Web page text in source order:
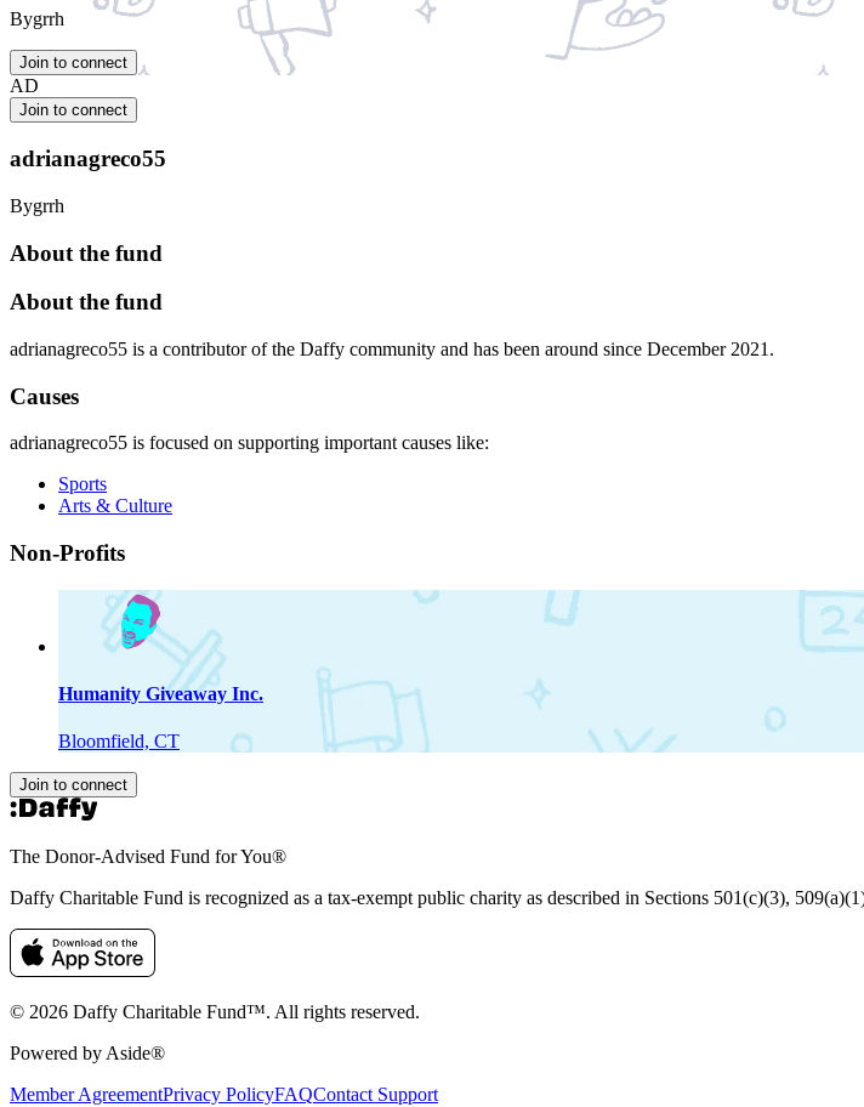
Bygrrh
Join to connect
AD
Join to connect
adrianagreco55
Bygrrh
About the fund
About the fund
adrianagreco55 is a contributor of the Daffy community and has been around since December 2021.
Causes
adrianagreco55 is focused on supporting important causes like:
Sports
Arts & Culture
Non-Profits
Humanity Giveaway Inc.
Bloomfield, CT
Join to connect
The Donor-Advised Fund for You®
Daffy Charitable Fund is recognized as a tax-exempt public charity as described in Sections 501(c)(3),
© 2026 Daffy Charitable Fund™. All rights reserved.
Powered by Aside®
Member AgreementPrivacy PolicyFAQContact Support